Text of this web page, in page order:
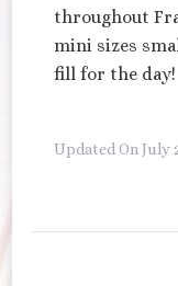
throughout
mini sizes
fill for the day!
Updated OnJuly